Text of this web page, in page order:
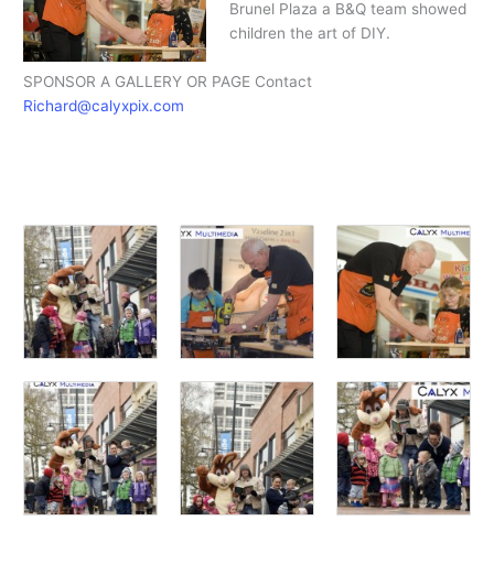
Brunel Plaza a B&Q team showed
children the art of DIY.
SPONSOR A GALLERY OR PAGE Contact
Richard@calyxpix.com